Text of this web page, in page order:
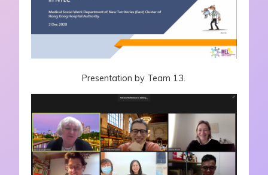
Presentation by Team 13.